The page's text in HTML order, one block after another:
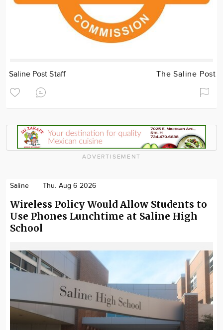
Saline Post Staff The Saline Post
ADVERTISEMENT
Saline Thu. Aug 6 2026
Wireless Policy Would Allow Students to
Use Phones Lunchtime at Saline High
School